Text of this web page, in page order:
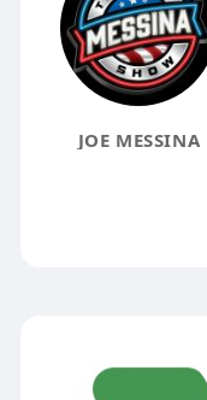
JOE MESSINA